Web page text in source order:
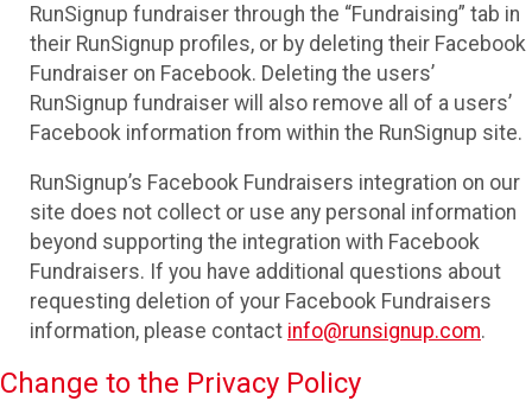
RunSignup fundraiser through the “Fundraising” tab in
their RunSignup profiles, or by deleting their Facebook
Fundraiser on Facebook. Deleting the users’
RunSignup fundraiser will also remove all of a users’
Facebook information from within the RunSignup site.
RunSignup’s Facebook Fundraisers integration on our
site does not collect or use any personal information
beyond supporting the integration with Facebook
Fundraisers. If you have additional questions about
requesting deletion of your Facebook Fundraisers
information, please contact info@runsignup.com.
Change to the Privacy Policy